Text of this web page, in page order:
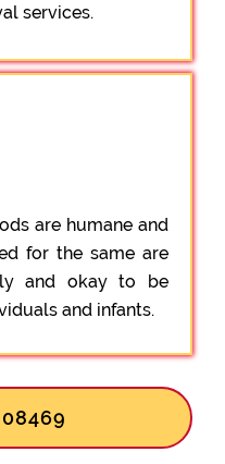
services.
are humane and
for the same are
and okay to be
and infants.